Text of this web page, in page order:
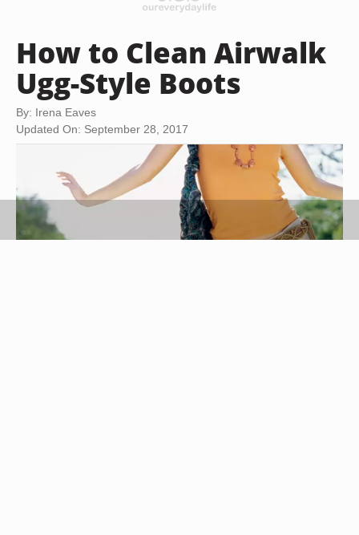
How to Clean Airwalk
Ugg-Style Boots
By: Irena Eaves
Updated On: September 28, 2017